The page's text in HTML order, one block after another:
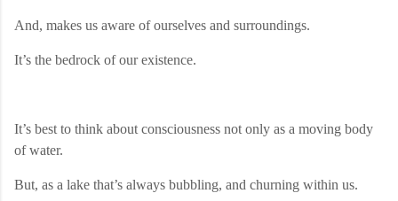
And, makes us aware of ourselves and surroundings.
It’s the bedrock of our existence.
It’s best to think about consciousness not only as a moving body
of water.
But, as a lake that’s always bubbling, and churning within us.